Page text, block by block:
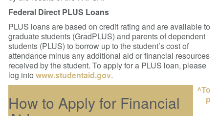
Federal Direct PLUS Loans
PLUS loans are based on credit rating and are available to
graduate students (GradPLUS) and parents of dependent
students (PLUS) to borrow up to the student’s cost of
attendance minus any additional aid or financial resources
received by the student. To apply for a PLUS loan, please
log into www.studentaid.gov.
How to Apply for Financial
^To
p